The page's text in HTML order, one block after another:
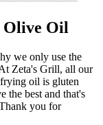
Olive Oil
we only use the
Zeta's Grill, all our
oil is gluten
the best and that's
you for